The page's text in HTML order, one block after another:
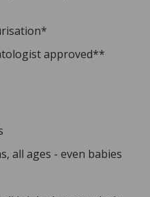
approved**
all ages - even babies